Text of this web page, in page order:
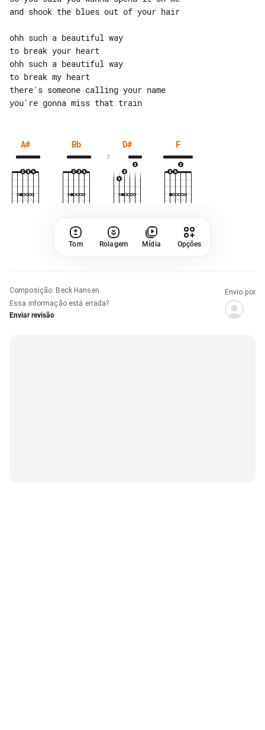
and shook the blues out of your hair
ohh such a beautiful way
to break your heart
ohh such a beautiful way
to break my heart
there's someone calling your name
A# Bb D#
3
F
Tom Rolagem Mídia Opções
Composição: Beck Hansen
Essa informação está errada?
Enviar revisão
Envio por